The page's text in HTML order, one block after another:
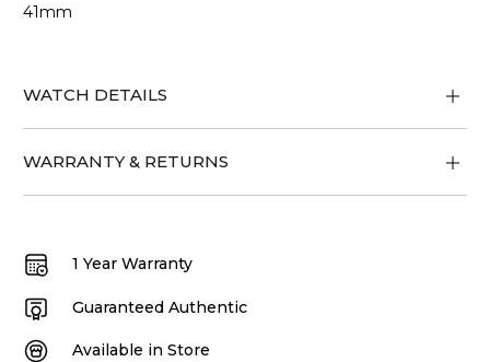
41mm
WATCH DETAILS
WARRANTY & RETURNS
1 Year Warranty
Guaranteed Authentic
Available in Store